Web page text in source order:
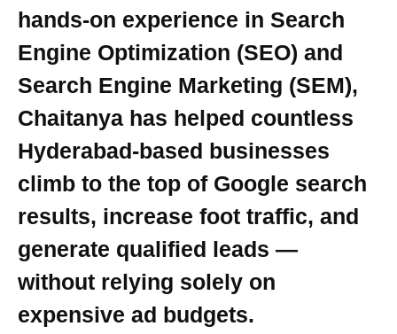
hands-on experience in Search
Engine Optimization (SEO) and
Search Engine Marketing (SEM),
Chaitanya has helped countless
Hyderabad-based businesses
climb to the top of Google search
results, increase foot traffic, and
generate qualified leads —
without relying solely on
expensive ad budgets.